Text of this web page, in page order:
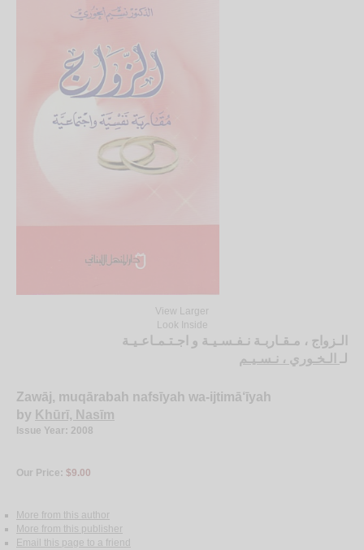
View Larger
Look Inside
الـزواج ، مـقـاربـة نـفـسـيـة و اجـتـمـاعـيـة
لـ الـخـوري ، نـسـيـم
Zawāj, muqārabah nafsīyah wa-ijtimā‘īyah
by Khūrī, Nasīm
Issue Year: 2008
Our Price: $9.00
More from this author
More from this publisher
Email this page to a friend